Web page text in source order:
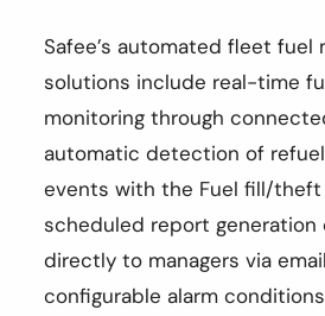
Safee’s automated fleet fuel
solutions include real-time
monitoring through
automatic detection of
events with the Fuel fill/theft
scheduled report generation
directly to managers via
configurable alarm